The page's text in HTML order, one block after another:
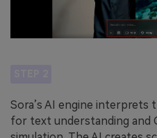
Sora’s AI engine interprets
for text understanding and